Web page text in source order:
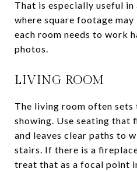
That is especially useful
where square footage
each room needs to work
photos.
LIVING ROOM
The living room often
showing. Use seating that
and leaves clear paths to
stairs. If there is a
treat that as a focal point